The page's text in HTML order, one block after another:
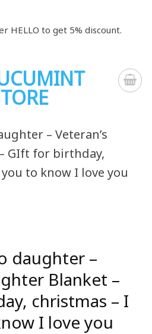
HELLO to get 5% discount.
daughter –
Blanket –
christmas – I
I love you